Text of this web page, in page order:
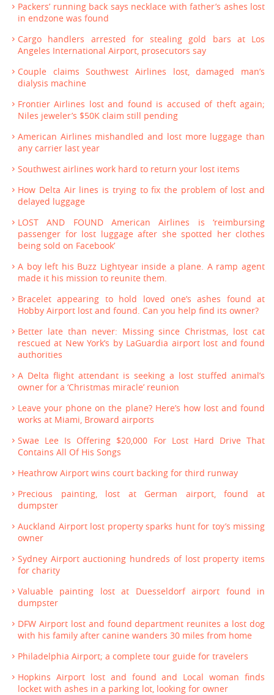
Packers’ running back says necklace with father’s ashes lost
in endzone was found
Cargo handlers arrested for stealing gold bars at Los
Angeles International Airport, prosecutors say
Couple claims Southwest Airlines lost, damaged man’s
dialysis machine
Frontier Airlines lost and found is accused of theft again;
Niles jeweler’s $50K claim still pending
American Airlines mishandled and lost more luggage than
any carrier last year
Southwest airlines work hard to return your lost items
How Delta Air lines is trying to fix the problem of lost and
delayed luggage
LOST AND FOUND American Airlines is ‘reimbursing
passenger for lost luggage after she spotted her clothes
being sold on Facebook’
A boy left his Buzz Lightyear inside a plane. A ramp agent
made it his mission to reunite them.
Bracelet appearing to hold loved one’s ashes found at
Hobby Airport lost and found. Can you help find its owner?
Better late than never: Missing since Christmas, lost cat
rescued at New York’s by LaGuardia airport lost and found
authorities
A Delta flight attendant is seeking a lost stuffed animal’s
owner for a ‘Christmas miracle’ reunion
Leave your phone on the plane? Here’s how lost and found
works at Miami, Broward airports
Swae Lee Is Offering $20,000 For Lost Hard Drive That
Contains All Of His Songs
Heathrow Airport wins court backing for third runway
Precious painting, lost at German airport, found at
dumpster
Auckland Airport lost property sparks hunt for toy’s missing
owner
Sydney Airport auctioning hundreds of lost property items
for charity
Valuable painting lost at Duesseldorf airport found in
dumpster
DFW Airport lost and found department reunites a lost dog
with his family after canine wanders 30 miles from home
Philadelphia Airport; a complete tour guide for travelers
Hopkins Airport lost and found and Local woman finds
locket with ashes in a parking lot, looking for owner